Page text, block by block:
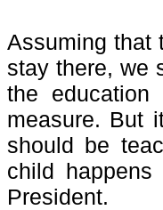
Assuming that
stay there, we
the
measure. But
should be
child
President.